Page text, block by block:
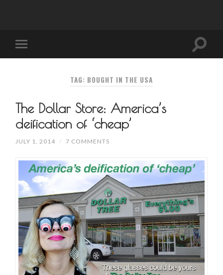
TAG: BOUGHT IN THE USA
The Dollar Store: America’s
deification of ‘cheap’
JULY 1, 2014 / 7 COMMENTS